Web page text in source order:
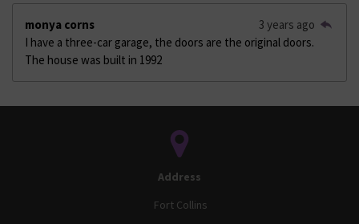
monya corns
3 years ago
I have a three-car garage, the doors are the original doors.
The house was built in 1992
Address
Fort Collins